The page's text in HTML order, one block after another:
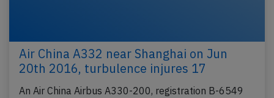
Air China A332 near Shanghai on Jun
20th 2016, turbulence injures 17
An Air China Airbus A330-200, registration B-6549